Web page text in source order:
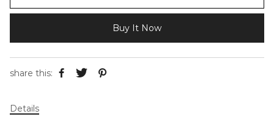
Buy It Now
share this:
Details